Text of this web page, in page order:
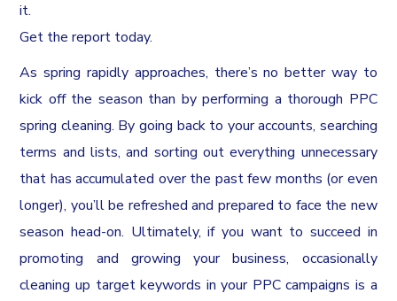
it.
Get the report today.
As spring rapidly approaches, there’s no better way to
kick off the season than by performing a thorough PPC
spring cleaning. By going back to your accounts, searching
terms and lists, and sorting out everything unnecessary
that has accumulated over the past few months (or even
longer), you’ll be refreshed and prepared to face the new
season head-on. Ultimately, if you want to succeed in
promoting and growing your business, occasionally
cleaning up target keywords in your PPC campaigns is a